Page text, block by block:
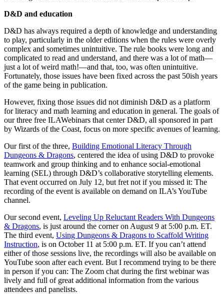
D&D and education
D&D has always required a depth of knowledge and understanding
to play, particularly in the older editions when the rules were overly
complex and sometimes unintuitive. The rule books were long and
complicated to read and understand, and there was a lot of math—
just a lot of weird math!—and that, too, was often unintuitive.
Fortunately, those issues have been fixed across the past 50ish years
of the game being in publication.
However, fixing those issues did not diminish D&D as a platform
for literacy and math learning and education in general. The goals of
our three free ILAWebinars that center D&D, all sponsored in part
by Wizards of the Coast, focus on more specific avenues of learning.
Our first of the three, Building Emotional Literacy Through
Dungeons & Dragons, centered the idea of using D&D to provoke
teamwork and group thinking and to enhance social-emotional
learning (SEL) through D&D’s collaborative storytelling elements.
That event occurred on July 12, but fret not if you missed it: The
recording of the event is available on demand on ILA’s YouTube
channel.
Our second event, Leveling Up Reluctant Readers With Dungeons
& Dragons, is just around the corner on August 9 at 5:00 p.m. ET.
The third event, Using Dungeons & Dragons to Scaffold Writing
Instruction, is on October 11 at 5:00 p.m. ET. If you can’t attend
either of those sessions live, the recordings will also be available on
YouTube soon after each event. But I recommend trying to be there
in person if you can: The Zoom chat during the first webinar was
lively and full of great additional information from the various
attendees and panelists.